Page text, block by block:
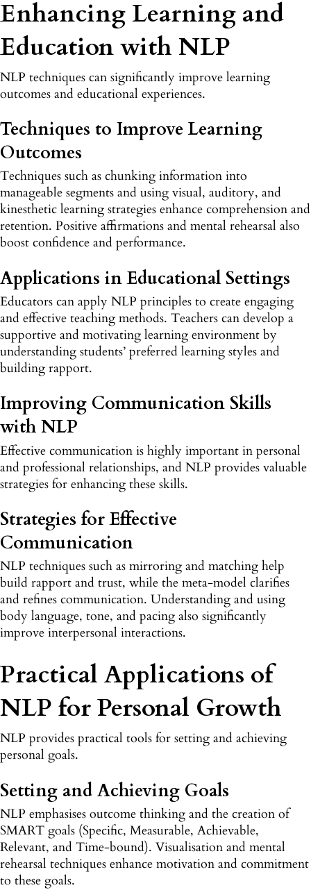
Enhancing Learning and
Education with NLP
NLP techniques can significantly improve learning
outcomes and educational experiences.
Techniques to Improve Learning
Outcomes
Techniques such as chunking information into
manageable segments and using visual, auditory, and
kinesthetic learning strategies enhance comprehension and
retention. Positive affirmations and mental rehearsal also
boost confidence and performance.
Applications in Educational Settings
Educators can apply NLP principles to create engaging
and effective teaching methods. Teachers can develop a
supportive and motivating learning environment by
understanding students’ preferred learning styles and
building rapport.
Improving Communication Skills
with NLP
Effective communication is highly important in personal
and professional relationships, and NLP provides valuable
strategies for enhancing these skills.
Strategies for Effective
Communication
NLP techniques such as mirroring and matching help
build rapport and trust, while the meta-model clarifies
and refines communication. Understanding and using
body language, tone, and pacing also significantly
improve interpersonal interactions.
Practical Applications of
NLP for Personal Growth
NLP provides practical tools for setting and achieving
personal goals.
Setting and Achieving Goals
NLP emphasises outcome thinking and the creation of
SMART goals (Specific, Measurable, Achievable,
Relevant, and Time-bound). Visualisation and mental
rehearsal techniques enhance motivation and commitment
to these goals.